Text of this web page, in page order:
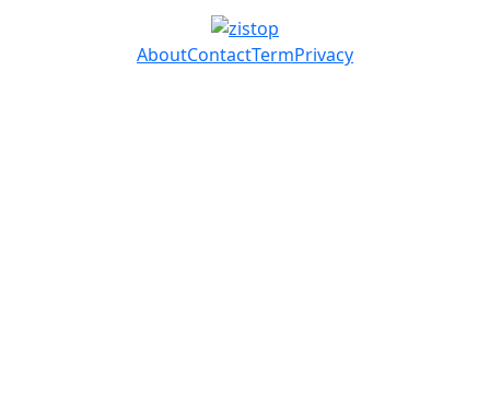
AboutContactTermPrivacy